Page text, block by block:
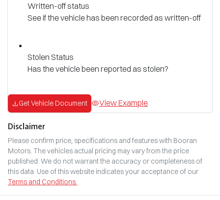
Written-off status
See if the vehicle has been recorded as written-off
Stolen Status
Has the vehicle been reported as stolen?
Get Vehicle Document View Example
Disclaimer
Please confirm price, specifications and features with Booran
Motors. The vehicles actual pricing may vary from the price
published. We do not warrant the accuracy or completeness of
this data. Use of this website indicates your acceptance of our
Terms and Conditions.